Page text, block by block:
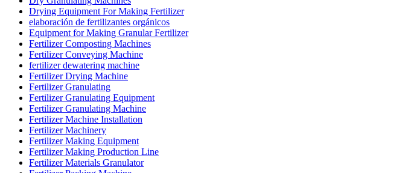
Drying Equipment For Making Fertilizer
elaboración de fertilizantes orgánicos
Equipment for Making Granular Fertilizer
Fertilizer Composting Machines
Fertilizer Conveying Machine
fertilizer dewatering machine
Fertilizer Drying Machine
Fertilizer Granulating
Fertilizer Granulating Equipment
Fertilizer Granulating Machine
Fertilizer Machine Installation
Fertilizer Machinery
Fertilizer Making Equipment
Fertilizer Making Production Line
Fertilizer Materials Granulator